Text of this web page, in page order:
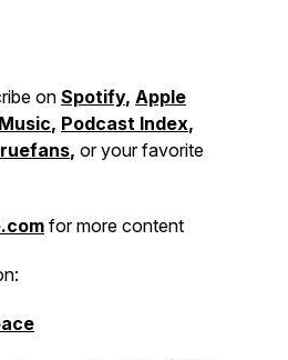
onSpotify, Apple
, Podcast Index,
, or your favorite
for more content